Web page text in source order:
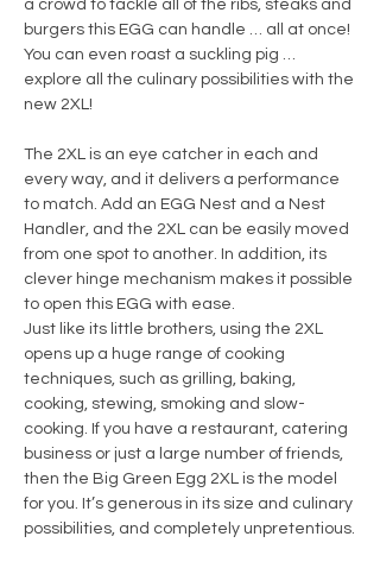
a crowd to tackle all of the ribs, steaks and
burgers this EGG can handle … all at once!
You can even roast a suckling pig …
explore all the culinary possibilities with the
new 2XL!
The 2XL is an eye catcher in each and
every way, and it delivers a performance
to match. Add an EGG Nest and a Nest
Handler, and the 2XL can be easily moved
from one spot to another. In addition, its
clever hinge mechanism makes it possible
to open this EGG with ease.
Just like its little brothers, using the 2XL
opens up a huge range of cooking
techniques, such as grilling, baking,
cooking, stewing, smoking and slow-
cooking. If you have a restaurant, catering
business or just a large number of friends,
then the Big Green Egg 2XL is the model
for you. It’s generous in its size and culinary
possibilities, and completely unpretentious.